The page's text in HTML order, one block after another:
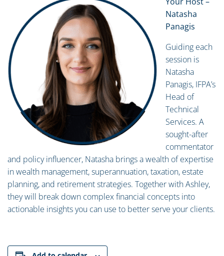
Natasha
Panagis
Guiding each
session is
Natasha
Panagis, IFPA’s
Head of
Technical
Services. A
sought-after
commentator
and policy influencer, Natasha brings a wealth of expertise
in wealth management, superannuation, taxation, estate
planning, and retirement strategies. Together with Ashley,
they will break down complex financial concepts into
actionable insights you can use to better serve your clients.